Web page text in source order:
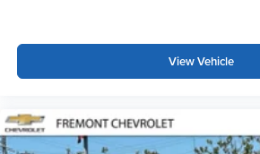
screen display or voice
media device
View Vehicle